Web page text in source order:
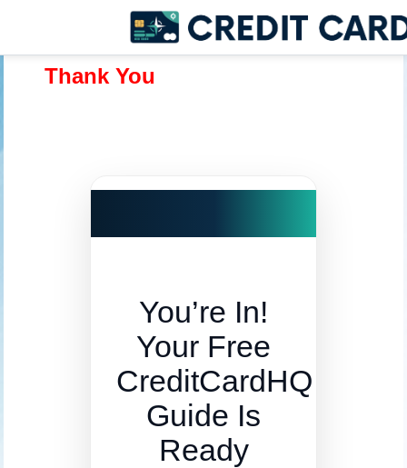
Thank You
You’re In!
Your Free
CreditCardHQ
Guide Is
Ready